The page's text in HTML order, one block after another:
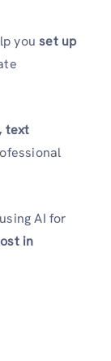
youset up
text
AI for
in